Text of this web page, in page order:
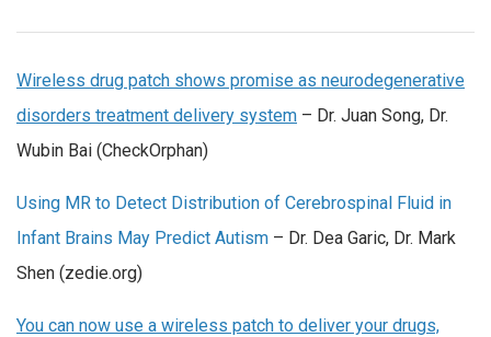
Wireless drug patch shows promise as neurodegenerative
disorders treatment delivery system – Dr. Juan Song, Dr.
Wubin Bai (CheckOrphan)
Using MR to Detect Distribution of Cerebrospinal Fluid in
Infant Brains May Predict Autism – Dr. Dea Garic, Dr. Mark
Shen (zedie.org)
You can now use a wireless patch to deliver your drugs,